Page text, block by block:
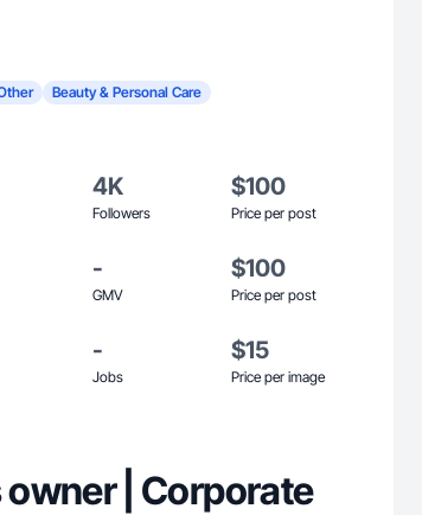
Beauty & Personal Care
4K
Followers
$100
Price per post
-
GMV
$100
Price per post
-
Jobs
$15
Price per image
owner | Corporate